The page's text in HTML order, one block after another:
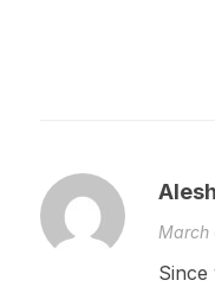
March
Since